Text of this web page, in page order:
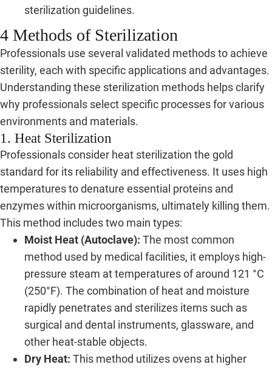
sterilization guidelines.
4 Methods of Sterilization
Professionals use several validated methods to achieve
sterility, each with specific applications and advantages.
Understanding these sterilization methods helps clarify
why professionals select specific processes for various
environments and materials.
1. Heat Sterilization
Professionals consider heat sterilization the gold
standard for its reliability and effectiveness. It uses high
temperatures to denature essential proteins and
enzymes within microorganisms, ultimately killing them.
This method includes two main types:
Moist Heat (Autoclave): The most common
method used by medical facilities, it employs high-
pressure steam at temperatures of around 121 °C
(250°F). The combination of heat and moisture
rapidly penetrates and sterilizes items such as
surgical and dental instruments, glassware, and
other heat-stable objects.
Dry Heat: This method utilizes ovens at higher